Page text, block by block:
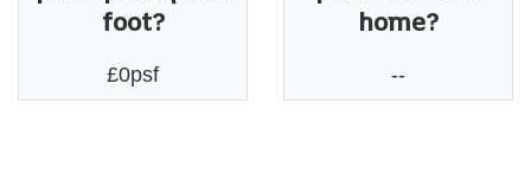
foot?
£0psf
home?
--